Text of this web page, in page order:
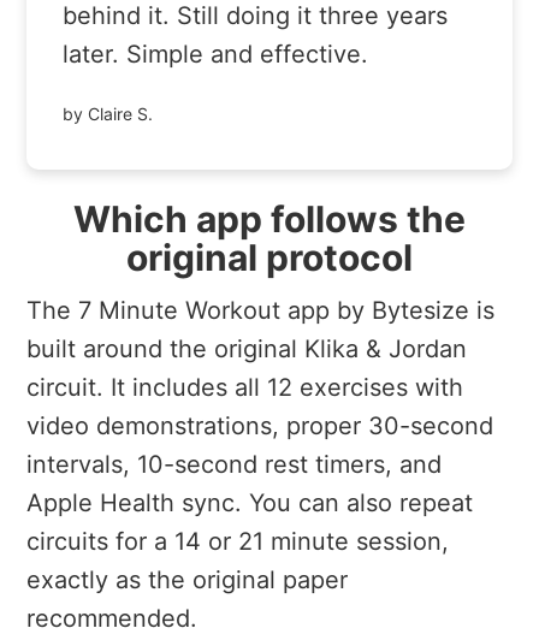
behind it. Still doing it three years
later. Simple and effective.
by Claire S.
Which app follows the
original protocol
The 7 Minute Workout app by Bytesize is
built around the original Klika & Jordan
circuit. It includes all 12 exercises with
video demonstrations, proper 30-second
intervals, 10-second rest timers, and
Apple Health sync. You can also repeat
circuits for a 14 or 21 minute session,
exactly as the original paper
recommended.